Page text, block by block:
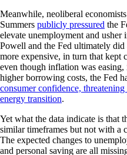
Meanwhile, neoliberal
Summers publicly pressured the
elevate unemployment and usher
Powell and the Fed ultimately
more expensive, in turn that kept
even though inflation was
higher borrowing costs, the Fed
consumer confidence,
energy transition.
Yet what the data indicate is that
similar timeframes but not with a
The expected changes to
and personal saving are all